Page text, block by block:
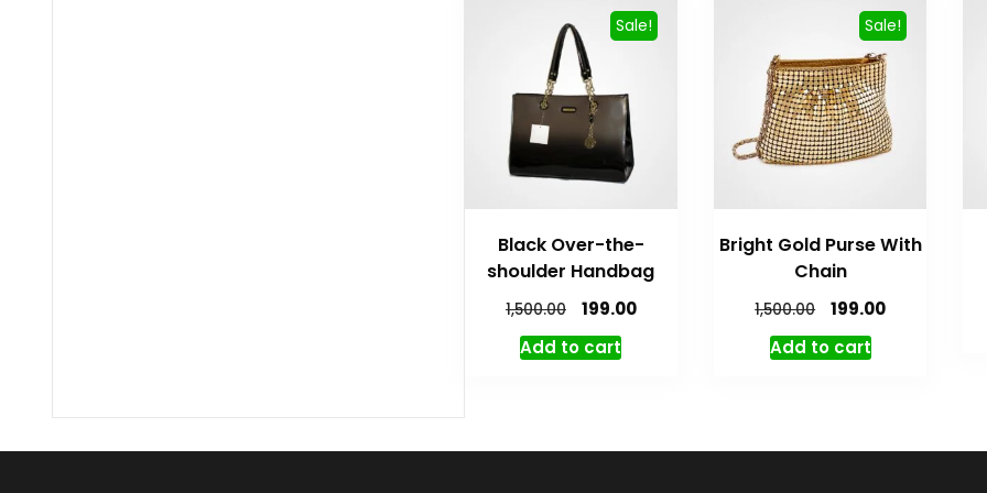
Sale!
Black Over-the-
shoulder Handbag
1,500.00
Original
price
was:
199.00Current
Add to cart
Sale!
Bright Gold Purse With
Chain
1,500.00
Original
price
was:
199.00Current
Add to cart